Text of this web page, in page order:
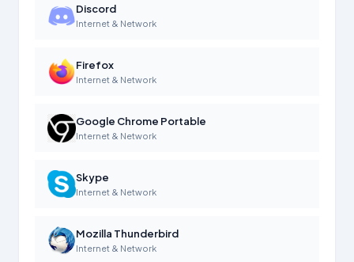
Discord
Internet & Network
Firefox
Internet & Network
Google Chrome Portable
Internet & Network
Skype
Internet & Network
Mozilla Thunderbird
Internet & Network